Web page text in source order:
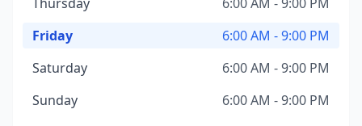
Friday
6:00 AM - 9:00 PM
Saturday
6:00 AM - 9:00 PM
Sunday
6:00 AM - 9:00 PM